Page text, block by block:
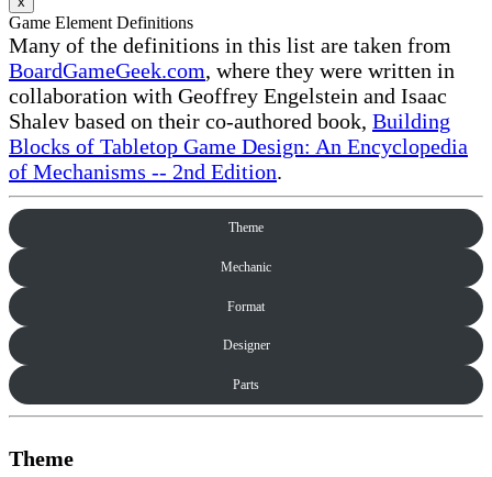
Game Element Definitions
Many of the definitions in this list are taken from
BoardGameGeek.com, where they were written in
collaboration with Geoffrey Engelstein and Isaac
Shalev based on their co-authored book, Building
Blocks of Tabletop Game Design: An Encyclopedia
of Mechanisms -- 2nd Edition.
Theme
Mechanic
Format
Designer
Parts
Theme